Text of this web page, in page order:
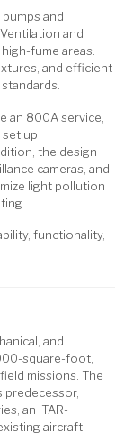
and
and
fume areas.
and efficient
an 800A service,
set up
the design
cameras, and
light pollution
functionality,
and
square-foot,
missions. The
predecessor,
an ITAR-
aircraft